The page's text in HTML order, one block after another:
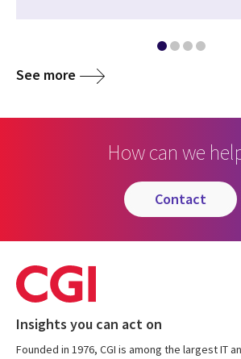
See more
How can we
contact
Insights you can act on
Founded in 1976, CGI is among the largest IT